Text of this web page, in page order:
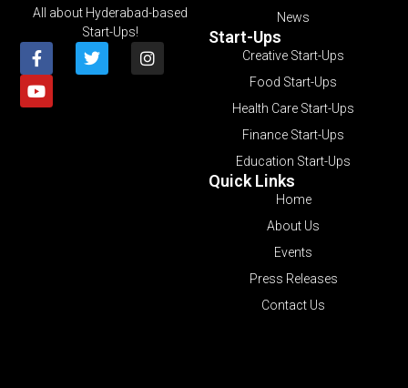
News
Start-Ups
Creative Start-Ups
Food Start-Ups
Health Care Start-Ups
Finance Start-Ups
Education Start-Ups
Quick Links
Home
About Us
Events
Press Releases
Contact Us
All about Hyderabad-based
Start-Ups!